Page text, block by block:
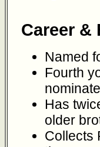
Career &
Named
Fourth
Has
older
Collects